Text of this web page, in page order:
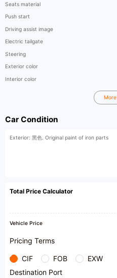
Seats material
Push start
Driving assist image
Electric tailgate
Steering
Exterior color
Interior color
More
Car Condition
Exterior: 黑色. Original paint of iron parts
Total Price Calculator
Vehicle Price
Pricing Terms
CIF FOB
EXW
Destination Port